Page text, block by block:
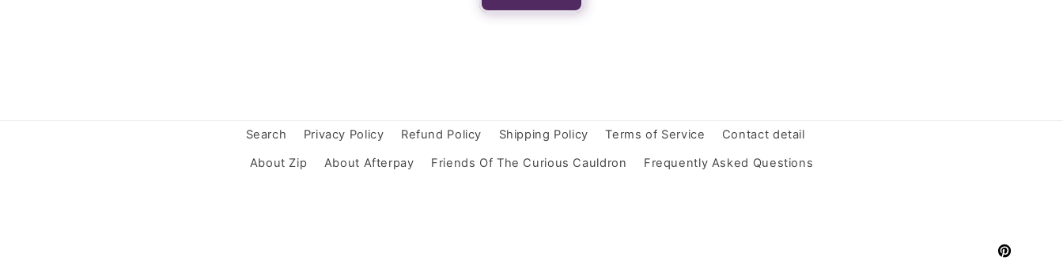
Search Privacy Policy Refund Policy Shipping Policy Terms of Service
Contact detail
About Zip
About Afterpay Friends Of The Curious Cauldron Frequently Asked Questions
Pinterest